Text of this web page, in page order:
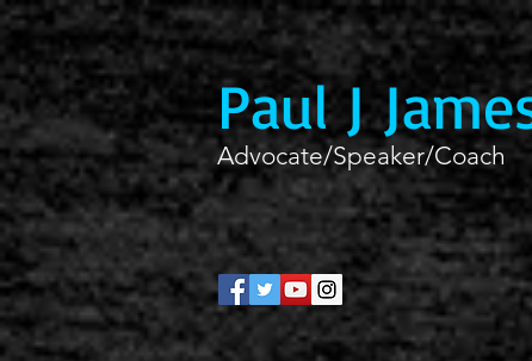
Paul J
Advocate/Speaker/Coach